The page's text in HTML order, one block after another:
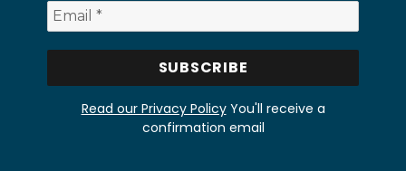
Read our Privacy PolicyYou'll receive a
confirmation email